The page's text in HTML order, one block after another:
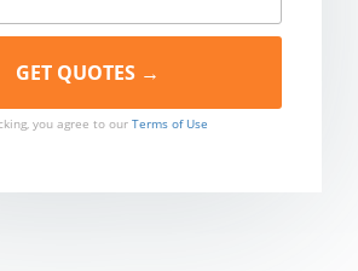
you agree to our Terms of Use